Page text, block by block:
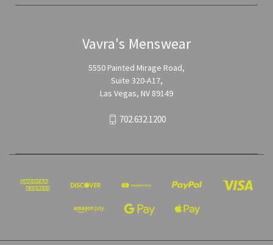
Vavra's Menswear
5550 Painted Mirage Road,
Suite 320-A17,
Las Vegas, NV 89149
702.632.1200